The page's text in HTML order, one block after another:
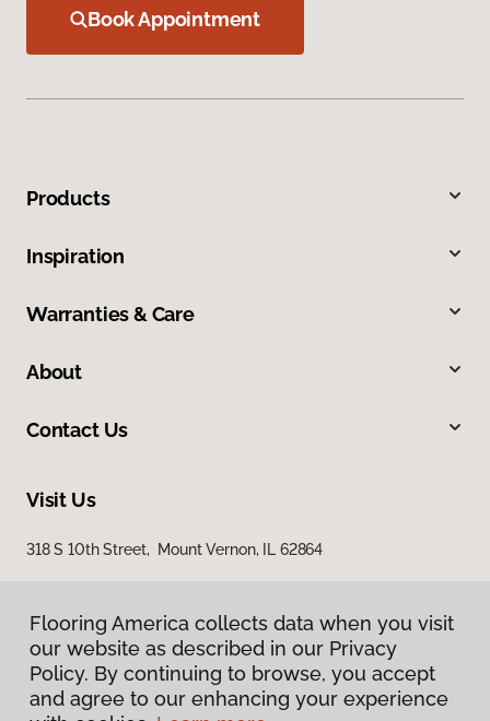
Book Appointment
Products
Inspiration
Warranties & Care
About
Contact Us
Visit Us
318 S 10th Street, Mount Vernon, IL 62864
Flooring America collects data when you visit
our website as described in our Privacy
Policy. By continuing to browse, you accept
and agree to our enhancing your experience